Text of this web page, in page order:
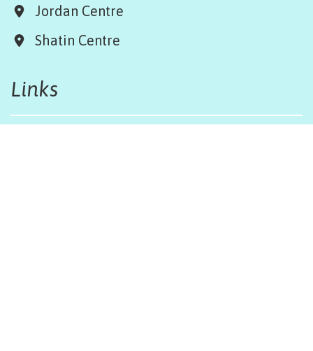
Jordan Centre
Shatin Centre
Links